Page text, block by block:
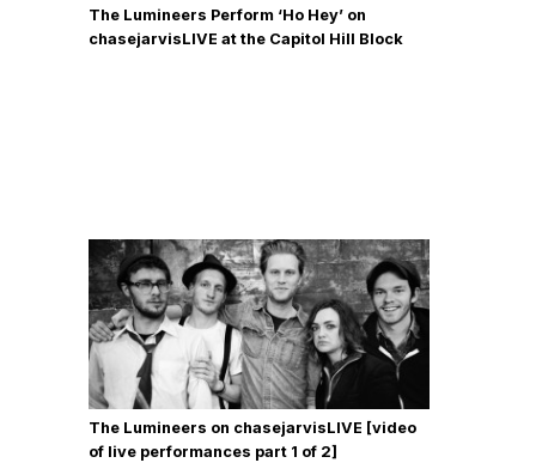
The Lumineers Perform ‘Ho Hey’ on
chasejarvisLIVE at the Capitol Hill Block
The Lumineers on chasejarvisLIVE [video
of live performances part 1 of 2]